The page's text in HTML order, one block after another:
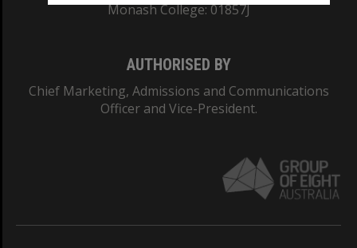
Monash College: 01857J
AUTHORISED BY
Chief Marketing, Admissions and Communications
Officer and Vice-President.